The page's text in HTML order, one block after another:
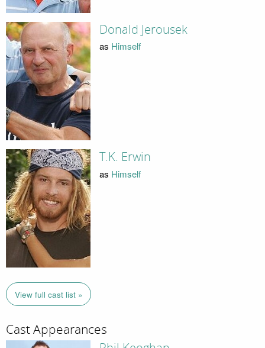
Donald Jerousek
as Himself
T.K. Erwin
as Himself
View full cast list »
Cast Appearances